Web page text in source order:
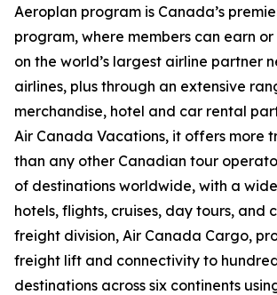
Aeroplan program is Canada’s
program, where members can earn
on the world’s largest airline partner
airlines, plus through an extensive
merchandise, hotel and car rental
Air Canada Vacations, it offers more
than any other Canadian tour
of destinations worldwide, with a
hotels, flights, cruises, day tours, and
freight division, Air Canada Cargo,
freight lift and connectivity to
destinations across six continents